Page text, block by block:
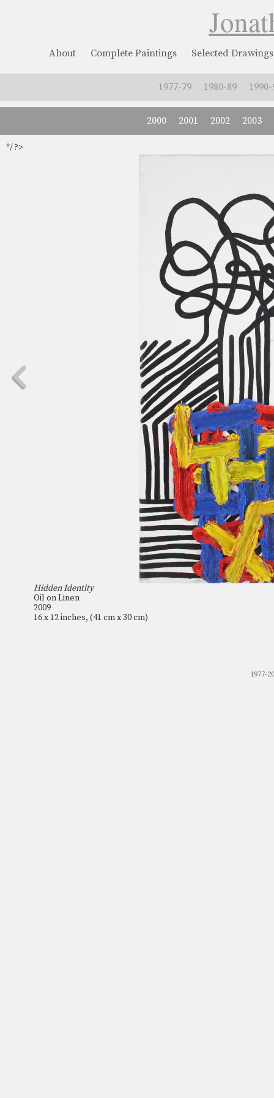
About Complete Paintings Selected Drawings
1977-79 1980-89 1990-
2000 2001 2002 2003
*/ ?>
Hidden Identity
Oil on Linen
2009
16 x 12 inches, (41 cm x 30 cm)
1977-